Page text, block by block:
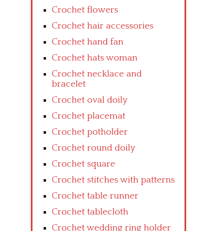
Crochet flowers
Crochet hair accessories
Crochet hand fan
Crochet hats woman
Crochet necklace and
bracelet
Crochet oval doily
Crochet placemat
Crochet potholder
Crochet round doily
Crochet square
Crochet stitches with patterns
Crochet table runner
Crochet tablecloth
Crochet wedding ring holder